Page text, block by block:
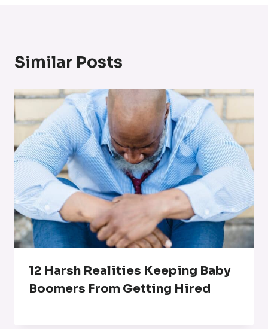
Similar Posts
12 Harsh Realities Keeping Baby
Boomers From Getting Hired